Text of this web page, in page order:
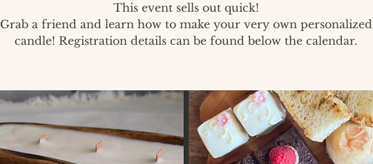
This event sells out quick!
Grab a friend and learn how to make your very own personalized
candle! Registration details can be found below the calendar.